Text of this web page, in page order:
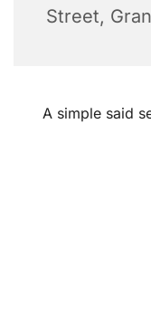
Street,
A simple said